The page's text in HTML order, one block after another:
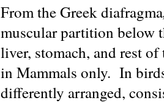
From the Greek diafragma
muscular partition below
liver, stomach, and rest
in Mammals only. In
differently arranged,